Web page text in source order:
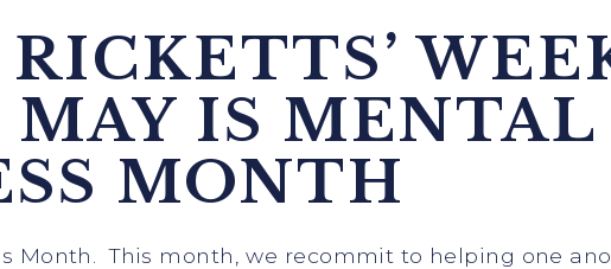
IS
MONTH
Month. This month, we recommit to helping one